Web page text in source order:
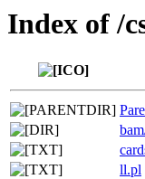
Index of /
ll.pl